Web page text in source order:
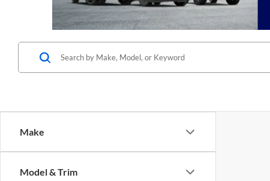
Make
Model & Trim